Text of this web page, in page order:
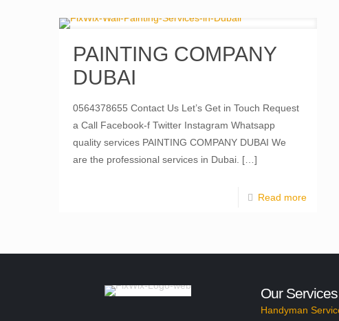
PAINTING COMPANY
DUBAI
0564378655 Contact Us Let’s Get in Touch Request
a Call Facebook-f Twitter Instagram Whatsapp
quality services PAINTING COMPANY DUBAI We
are the professional services in Dubai. […]
Read more
Our
Handyman